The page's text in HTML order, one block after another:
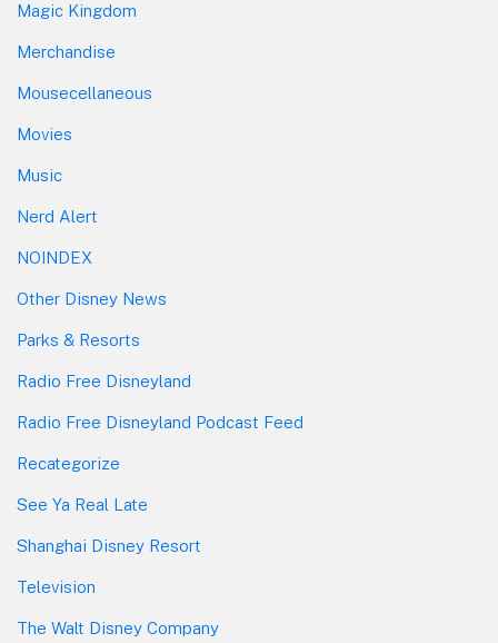
Magic Kingdom
Merchandise
Mousecellaneous
Movies
Music
Nerd Alert
NOINDEX
Other Disney News
Parks & Resorts
Radio Free Disneyland
Radio Free Disneyland Podcast Feed
Recategorize
See Ya Real Late
Shanghai Disney Resort
Television
The Walt Disney Company